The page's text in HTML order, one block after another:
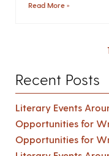
Read More »
Recent Posts
Literary Events
Opportunities for
Opportunities for